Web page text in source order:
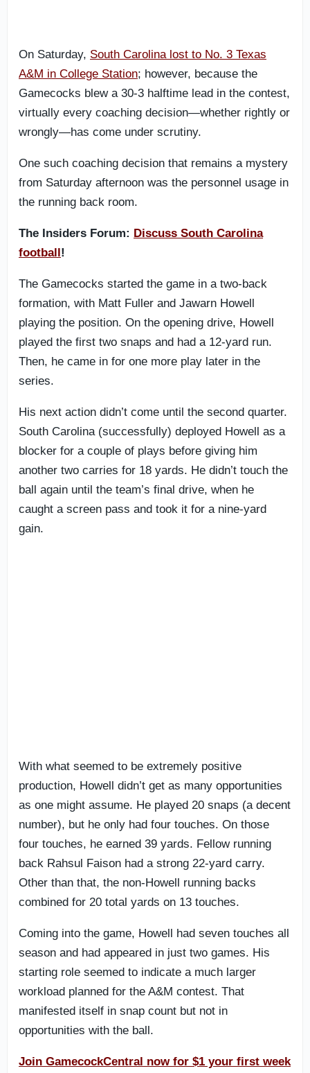
On Saturday, South Carolina lost to No. 3 Texas
A&M in College Station; however, because the
Gamecocks blew a 30-3 halftime lead in the contest,
virtually every coaching decision—whether rightly or
wrongly—has come under scrutiny.
One such coaching decision that remains a mystery
from Saturday afternoon was the personnel usage in
the running back room.
The Insiders Forum: Discuss South Carolina
football!
The Gamecocks started the game in a two-back
formation, with Matt Fuller and Jawarn Howell
playing the position. On the opening drive, Howell
played the first two snaps and had a 12-yard run.
Then, he came in for one more play later in the
series.
His next action didn’t come until the second quarter.
South Carolina (successfully) deployed Howell as a
blocker for a couple of plays before giving him
another two carries for 18 yards. He didn’t touch the
ball again until the team’s final drive, when he
caught a screen pass and took it for a nine-yard
gain.
With what seemed to be extremely positive
production, Howell didn’t get as many opportunities
as one might assume. He played 20 snaps (a decent
number), but he only had four touches. On those
four touches, he earned 39 yards. Fellow running
back Rahsul Faison had a strong 22-yard carry.
Other than that, the non-Howell running backs
combined for 20 total yards on 13 touches.
Coming into the game, Howell had seven touches all
season and had appeared in just two games. His
starting role seemed to indicate a much larger
workload planned for the A&M contest. That
manifested itself in snap count but not in
opportunities with the ball.
Join GamecockCentral now for $1 your first week